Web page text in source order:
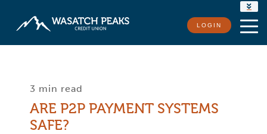
RATES
LOGIN
3 min read
ARE P2P PAYMENT SYSTEMS
SAFE?